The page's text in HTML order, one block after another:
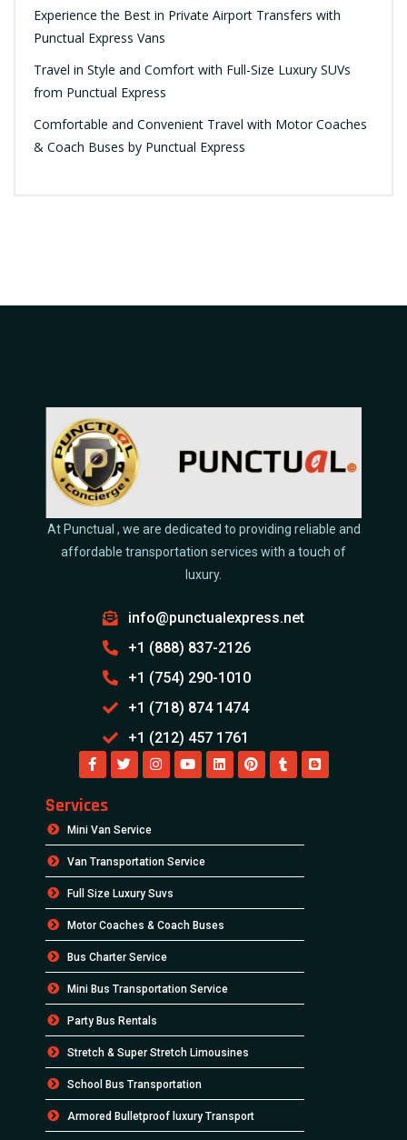
Experience the Best in Private Airport Transfers with
Punctual Express Vans
Travel in Style and Comfort with Full-Size Luxury SUVs
from Punctual Express
Comfortable and Convenient Travel with Motor Coaches
& Coach Buses by Punctual Express
At Punctual , we are dedicated to providing reliable and
affordable transportation services with a touch of
luxury.
info@punctualexpress.net
+1 (888) 837-2126
+1 (754) 290-1010
+1 (718) 874 1474
+1 (212) 457 1761
Services
Mini Van Service
Van Transportation Service
Full Size Luxury Suvs
Motor Coaches & Coach Buses
Bus Charter Service
Mini Bus Transportation Service
Party Bus Rentals
Stretch & Super Stretch Limousines
School Bus Transportation
Armored Bulletproof luxury Transport